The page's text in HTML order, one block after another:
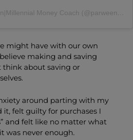
might have with our own
making and saving
think about saving or
around parting with my
it, felt guilty for purchases I
and felt like no matter what
was never enough.